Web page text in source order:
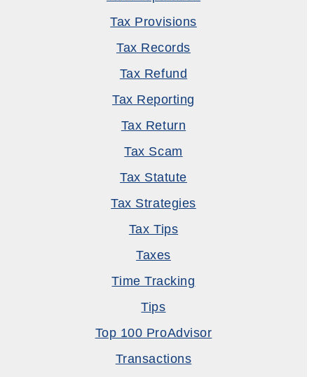
Tax Provisions
Tax Records
Tax Refund
Tax Reporting
Tax Return
Tax Scam
Tax Statute
Tax Strategies
Tax Tips
Taxes
Time Tracking
Tips
Top 100 ProAdvisor
Transactions